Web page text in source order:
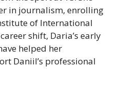
in journalism, enrolling
of International
shift, Daria’s early
helped her
Daniil’s professional